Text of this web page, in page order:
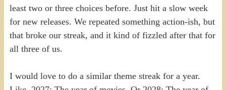
least two or three choices before. Just hit a slow week
for new releases. We repeated something action-ish, but
that broke our streak, and it kind of fizzled after that for
all three of us.
I would love to do a similar theme streak for a year.